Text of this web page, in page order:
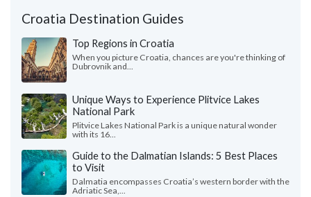
Croatia Destination Guides
Top Regions in Croatia
When you picture Croatia, chances are you're thinking of
Dubrovnik and...
Unique Ways to Experience Plitvice Lakes
National Park
Plitvice Lakes National Park is a unique natural wonder
with its 16...
Guide to the Dalmatian Islands: 5 Best Places
to Visit
Dalmatia encompasses Croatia’s western border with the
Adriatic Sea,...